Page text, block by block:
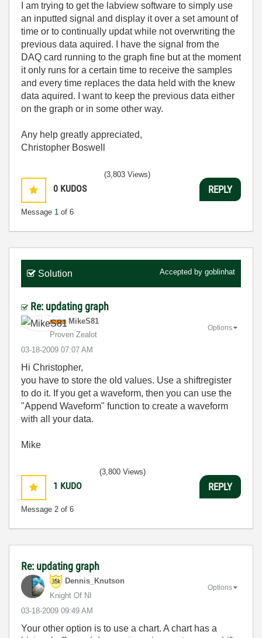
I am trying to get the labview software to simply use
an inputted signal and display it over a set amount of
time or to continually updat while not overwriting the
previous data aquired. I have the signal from the
DAQ card running to the graph fine but at the moment
it only runs for a certain time to receive the samples
and every time replaces the data held with the knew
data aquired. I want to keep the previous data either
on the graph or in some other way.
Any help greatly appreciated,
Christopher Boswell
0 KUDOS
Message 1 of 6
(3,803 Views)
REPLY
Solution Accepted by goblinhat
Re: updating graph
MikeS81
Proven Zealot
‎03-18-2009 07:07 AM
Options
Hi Christopher,
you have to store the old values. Use a shiftregister
to do it. If you get a waveform, then you can use the
"Append Waveform" function to create a waveform
with all your data.
Mike
1 KUDO
Message 2 of 6
(3,800 Views)
REPLY
Re: updating graph
Dennis_Knutson
Knight Of NI
‎03-18-2009 09:49 AM
Options
Your other option is to use a chart. A chart has a